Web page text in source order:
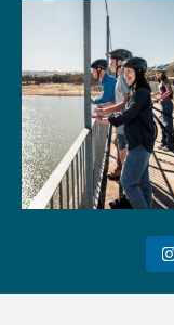
Gather your favourite
and experience the
51 2